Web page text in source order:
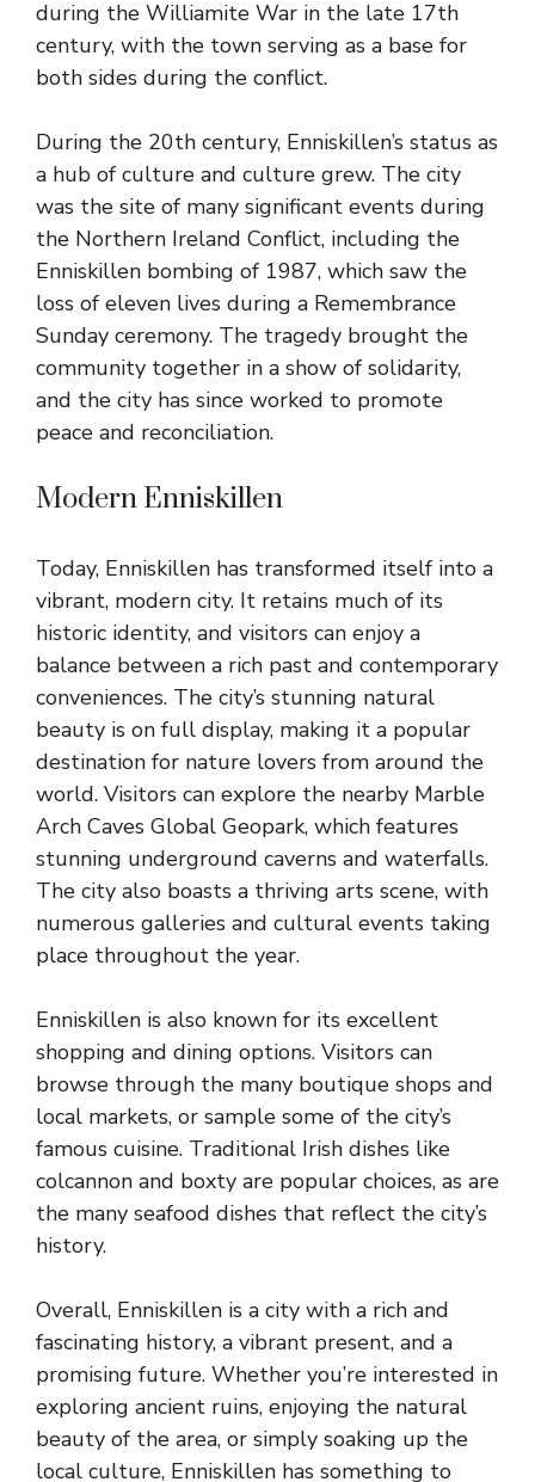
during the Williamite War in the late 17th
century, with the town serving as a base for
both sides during the conflict.
During the 20th century, Enniskillen’s status as
a hub of culture and culture grew. The city
was the site of many significant events during
the Northern Ireland Conflict, including the
Enniskillen bombing of 1987, which saw the
loss of eleven lives during a Remembrance
Sunday ceremony. The tragedy brought the
community together in a show of solidarity,
and the city has since worked to promote
peace and reconciliation.
Modern Enniskillen
Today, Enniskillen has transformed itself into a
vibrant, modern city. It retains much of its
historic identity, and visitors can enjoy a
balance between a rich past and contemporary
conveniences. The city’s stunning natural
beauty is on full display, making it a popular
destination for nature lovers from around the
world. Visitors can explore the nearby Marble
Arch Caves Global Geopark, which features
stunning underground caverns and waterfalls.
The city also boasts a thriving arts scene, with
numerous galleries and cultural events taking
place throughout the year.
Enniskillen is also known for its excellent
shopping and dining options. Visitors can
browse through the many boutique shops and
local markets, or sample some of the city’s
famous cuisine. Traditional Irish dishes like
colcannon and boxty are popular choices, as are
the many seafood dishes that reflect the city’s
history.
Overall, Enniskillen is a city with a rich and
fascinating history, a vibrant present, and a
promising future. Whether you’re interested in
exploring ancient ruins, enjoying the natural
beauty of the area, or simply soaking up the
local culture, Enniskillen has something to